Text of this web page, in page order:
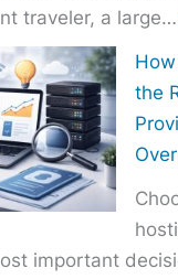
traveler, a large…
the
important